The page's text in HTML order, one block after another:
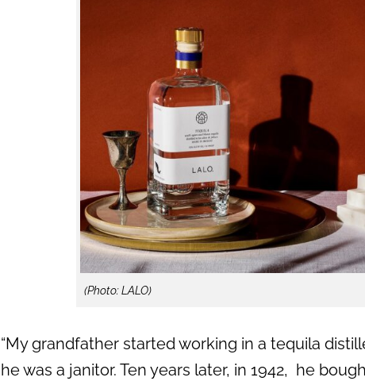
(Photo: LALO)
“My grandfather started working in a tequila
he was a janitor. Ten years later, in 1942, he